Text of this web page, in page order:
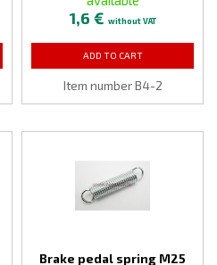
1,6 € without VAT
ADD TO CART
Item number B4-2
Brake pedal spring M25